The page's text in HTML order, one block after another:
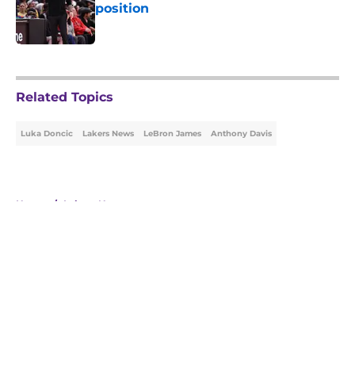
position
Published by on Invalid Date
Related Topics
Luka Doncic Lakers News LeBron James Anthony Davis
Home / Lakers News